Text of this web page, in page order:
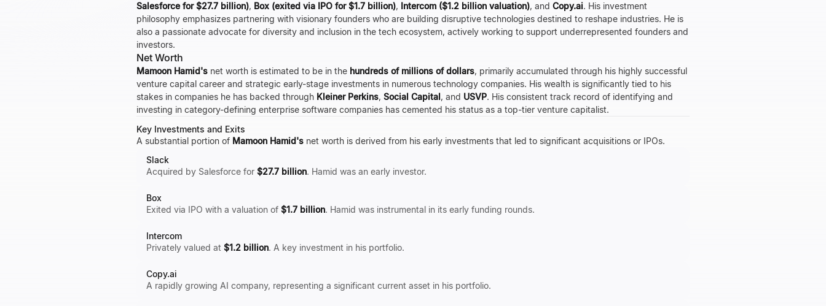
Salesforce for $27.7 billion), Box (exited via IPO for $1.7 billion), Intercom ($1.2 billion valuation), and Copy.ai. His investment
philosophy emphasizes partnering with visionary founders who are building disruptive technologies destined to reshape industries. He is
also a passionate advocate for diversity and inclusion in the tech ecosystem, actively working to support underrepresented founders and
investors.
Net Worth
Mamoon Hamid's net worth is estimated to be in the hundreds of millions of dollars, primarily accumulated through his highly successful
venture capital career and strategic early-stage investments in numerous technology companies. His wealth is significantly tied to his
stakes in companies he has backed through Kleiner Perkins, Social Capital, and USVP. His consistent track record of identifying and
investing in category-defining enterprise software companies has cemented his status as a top-tier venture capitalist.
Key Investments and Exits
A substantial portion of Mamoon Hamid's net worth is derived from his early investments that led to significant acquisitions or IPOs.
Slack
Acquired by Salesforce for $27.7 billion. Hamid was an early investor.
Box
Exited via IPO with a valuation of $1.7 billion. Hamid was instrumental in its early funding rounds.
Intercom
Privately valued at $1.2 billion. A key investment in his portfolio.
Copy.ai
A rapidly growing AI company, representing a significant current asset in his portfolio.